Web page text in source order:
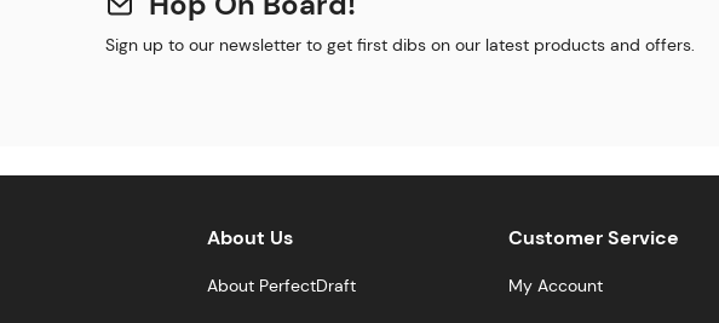
Sign up to our newsletter to get first dibs on our latest products and offers.
About Us
About PerfectDraft
Customer Service
My Account